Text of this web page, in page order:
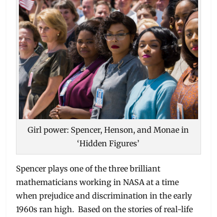
Girl power: Spencer, Henson, and Monae in
‘Hidden Figures’
Spencer plays one of the three brilliant
mathematicians working in NASA at a time
when prejudice and discrimination in the early
1960s ran high. Based on the stories of real-life